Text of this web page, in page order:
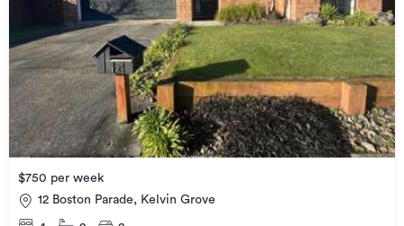
$750 per week
12 Boston Parade, Kelvin Grove